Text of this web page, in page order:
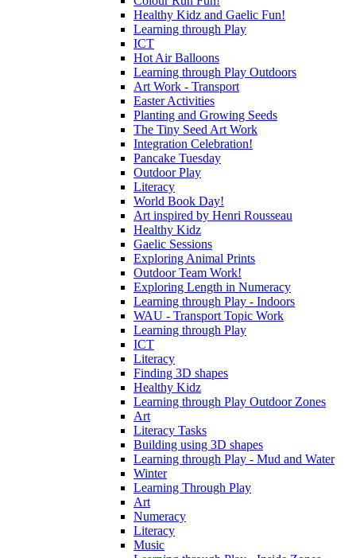
Healthy Kidz and Gaelic Fun!
Learning through Play
ICT
Hot Air Balloons
Learning through Play Outdoors
Art Work - Transport
Easter Activities
Planting and Growing Seeds
The Tiny Seed Art Work
Integration Celebration!
Pancake Tuesday
Outdoor Play
Literacy
World Book Day!
Art inspired by Henri Rousseau
Healthy Kidz
Gaelic Sessions
Exploring Animal Prints
Outdoor Team Work!
Exploring Length in Numeracy
Learning through Play - Indoors
WAU - Transport Topic Work
Learning through Play
ICT
Literacy
Finding 3D shapes
Healthy Kidz
Learning through Play Outdoor Zones
Art
Literacy Tasks
Building using 3D shapes
Learning through Play - Mud and Water
Winter
Learning Through Play
Art
Numeracy
Literacy
Music